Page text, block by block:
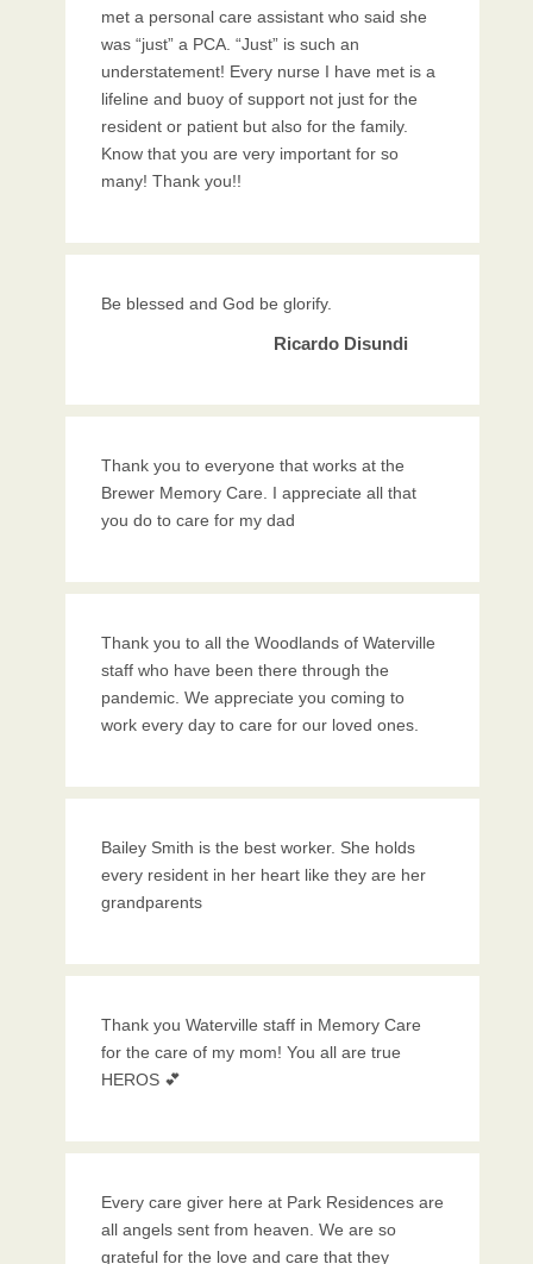
met a personal care assistant who said she
was “just” a PCA. “Just” is such an
understatement! Every nurse I have met is a
lifeline and buoy of support not just for the
resident or patient but also for the family.
Know that you are very important for so
many! Thank you!!
Be blessed and God be glorify.
Ricardo Disundi
Thank you to everyone that works at the
Brewer Memory Care. I appreciate all that
you do to care for my dad
Thank you to all the Woodlands of Waterville
staff who have been there through the
pandemic. We appreciate you coming to
work every day to care for our loved ones.
Bailey Smith is the best worker. She holds
every resident in her heart like they are her
grandparents
Thank you Waterville staff in Memory Care
for the care of my mom! You all are true
HEROS 💕
Every care giver here at Park Residences are
all angels sent from heaven. We are so
grateful for the love and care that they